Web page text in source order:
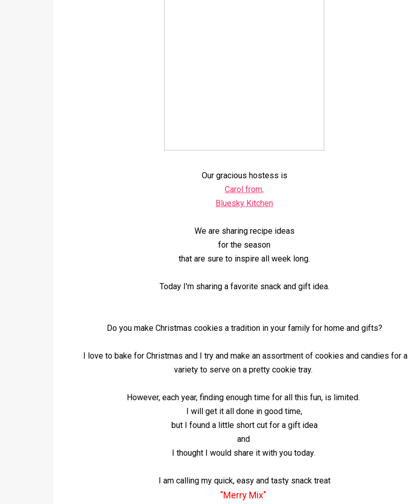
Our gracious hostess is
Carol from,
Bluesky Kitchen
We are sharing recipe ideas
for the season
that are sure to inspire all week long.
Today I'm sharing a favorite snack and gift idea.
Do you make Christmas cookies a tradition in your family for home and gifts?
I love to bake for Christmas and I try and make an assortment of cookies and candies for a
variety to serve on a pretty cookie tray.
However, each year, finding enough time for all this fun, is limited.
I will get it all done in good time,
but I found a little short cut for a gift idea
and
I thought I would share it with you today.
I am calling my quick, easy and tasty snack treat
"Merry Mix"